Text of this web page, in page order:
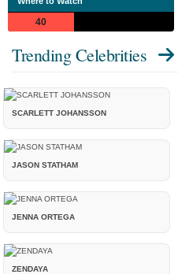
40
Trending Celebrities
SCARLETT JOHANSSON
JASON STATHAM
JENNA ORTEGA
ZENDAYA